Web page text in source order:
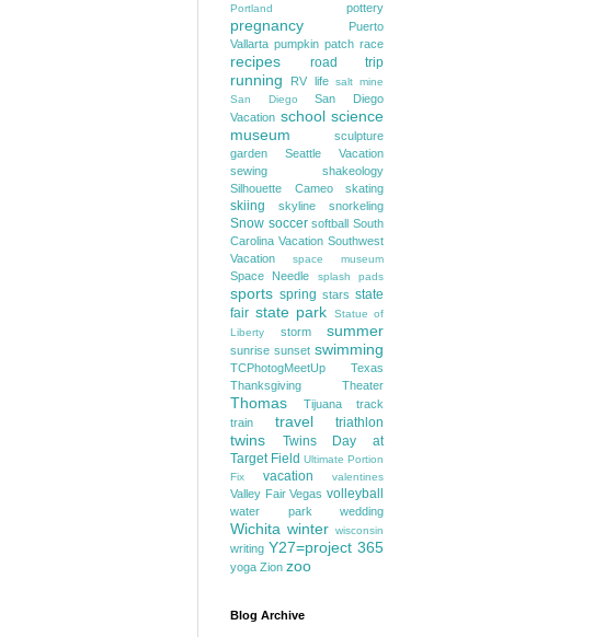
Portland pottery
pregnancy
Puerto
Vallarta pumpkin patch race
recipes road trip
running RV life salt mine
San Diego
San Diego
Vacation school science
museum
sculpture
garden
Seattle Vacation
sewing
shakeology
Silhouette Cameo
skating
skiing skyline snorkeling
Snow soccer softball South
Carolina Vacation Southwest
Vacation
space museum
Space Needle splash pads
sports spring stars state
fair state park
Statue of
Liberty
storm summer
sunrise sunset swimming
TCPhotogMeetUp
Texas
Thanksgiving
Theater
Thomas Tijuana
track
train
travel triathlon
twins
Twins Day at
Target Field Ultimate Portion
Fix
vacation valentines
Valley Fair Vegas volleyball
water park wedding
Wichita winter wisconsin
writing Y27=project 365
yoga Zion zoo
Blog Archive